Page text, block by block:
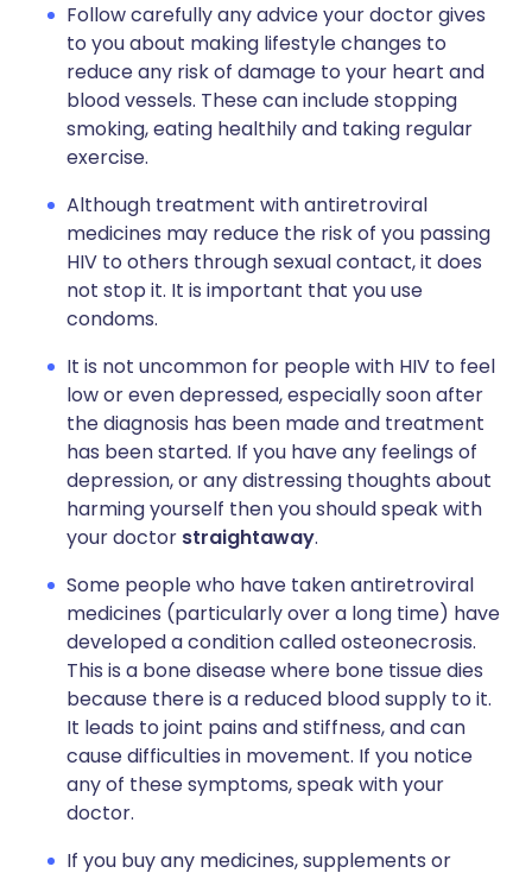
Follow carefully any advice your doctor gives
to you about making lifestyle changes to
reduce any risk of damage to your heart and
blood vessels. These can include stopping
smoking, eating healthily and taking regular
exercise.
Although treatment with antiretroviral
medicines may reduce the risk of you passing
HIV to others through sexual contact, it does
not stop it. It is important that you use
condoms.
It is not uncommon for people with HIV to feel
low or even depressed, especially soon after
the diagnosis has been made and treatment
has been started. If you have any feelings of
depression, or any distressing thoughts about
harming yourself then you should speak with
your doctor straightaway.
Some people who have taken antiretroviral
medicines (particularly over a long time) have
developed a condition called osteonecrosis.
This is a bone disease where bone tissue dies
because there is a reduced blood supply to it.
It leads to joint pains and stiffness, and can
cause difficulties in movement. If you notice
any of these symptoms, speak with your
doctor.
If you buy any medicines, supplements or